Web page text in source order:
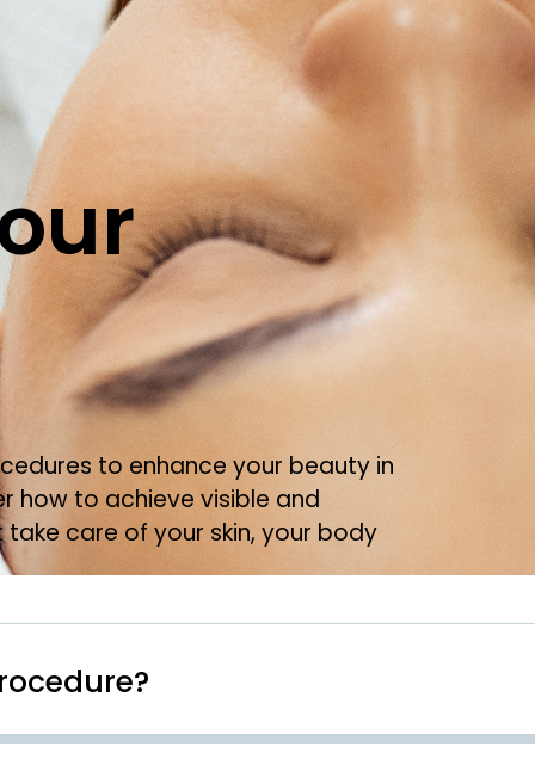
to enhance your beauty in
how to achieve visible and
care of your skin, your body